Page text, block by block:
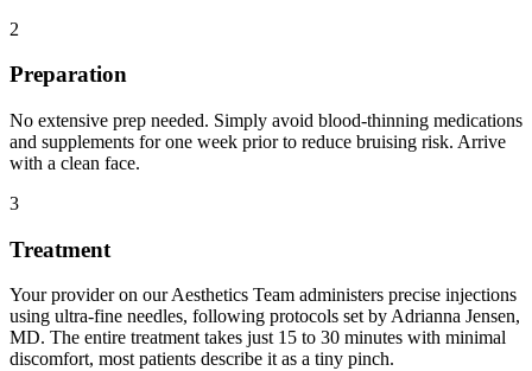
2
Preparation
No extensive prep needed. Simply avoid blood-thinning medications
and supplements for one week prior to reduce bruising risk. Arrive
with a clean face.
3
Treatment
Your provider on our Aesthetics Team administers precise injections
using ultra-fine needles, following protocols set by Adrianna Jensen,
MD. The entire treatment takes just 15 to 30 minutes with minimal
discomfort, most patients describe it as a tiny pinch.